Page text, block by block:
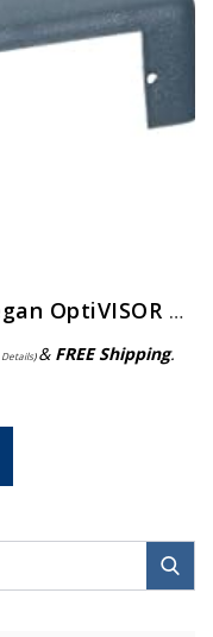
Donegan Optical-PT 2 Donegan OptiVISOR Replacement Visor
Details)& FREE Shipping.